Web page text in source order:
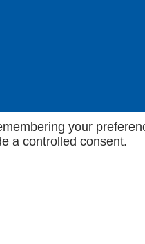
your
a controlled consent.